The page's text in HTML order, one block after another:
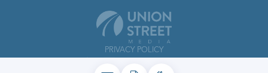
PRIVACY POLICY